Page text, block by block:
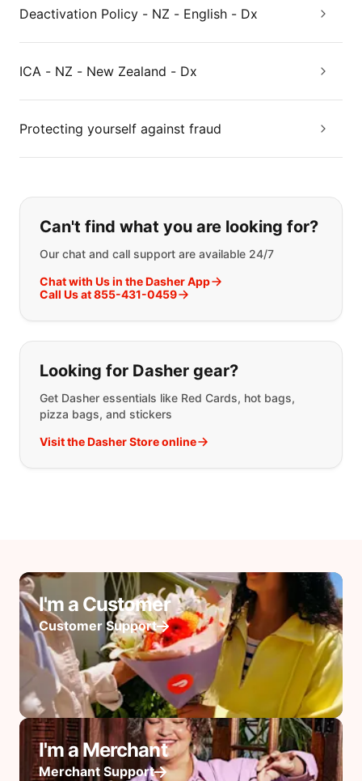
Deactivation Policy - NZ - English - Dx
ICA - NZ - New Zealand - Dx
Protecting yourself against fraud
If you can't find what you are
Can't find what you are looking for?
Our chat and call support are available 24/7
Chat with Us in the Dasher App
Call Us at 855-431-0459
Looking for Dasher gear?
Get Dasher essentials like Red Cards, hot bags,
pizza bags, and stickers
Visit the Dasher Store online
I'm a Customer
Customer Support
I'm a Merchant
Merchant Support